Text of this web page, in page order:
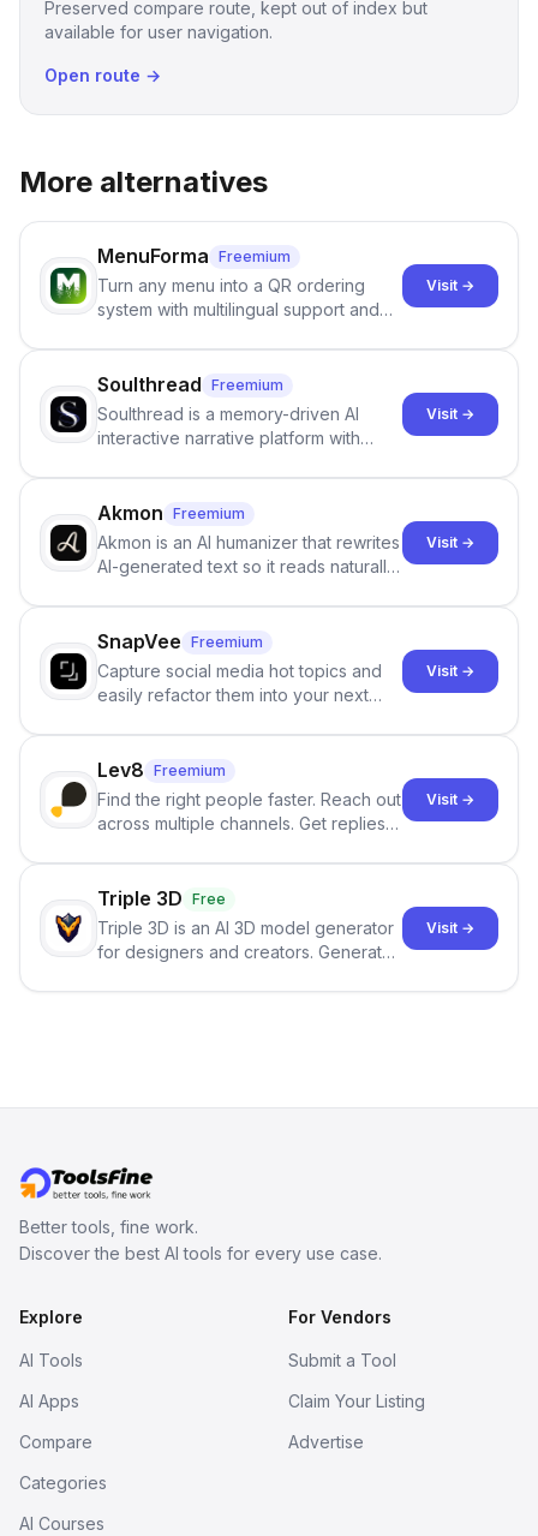
Preserved compare route, kept out of index but
available for user navigation.
Open route →
More alternatives
MenuForma Freemium
Turn any menu into a QR ordering
system with multilingual support and
Visit →
Soulthread Freemium
Soulthread is a memory-driven AI
interactive narrative platform with
term memory, multi-agent scenes, and
branching stories.
Visit →
Akmon Freemium
Akmon is an AI humanizer that rewrites
AI-generated text so it reads naturally
no sign-up required.
Visit →
SnapVee Freemium
Capture social media hot topics and
easily refactor them into your next
click.
Visit →
Lev8 Freemium
Find the right people faster. Reach out
across multiple channels. Get replies
Visit →
Triple 3D Free
Triple 3D is an AI 3D model generator
for designers and creators. Generate
Visit →
Better tools, fine work.
Discover the best AI tools for every use case.
Explore
AI Tools
AI Apps
Compare
Categories
AI Courses
For Vendors
Submit a Tool
Claim Your Listing
Advertise